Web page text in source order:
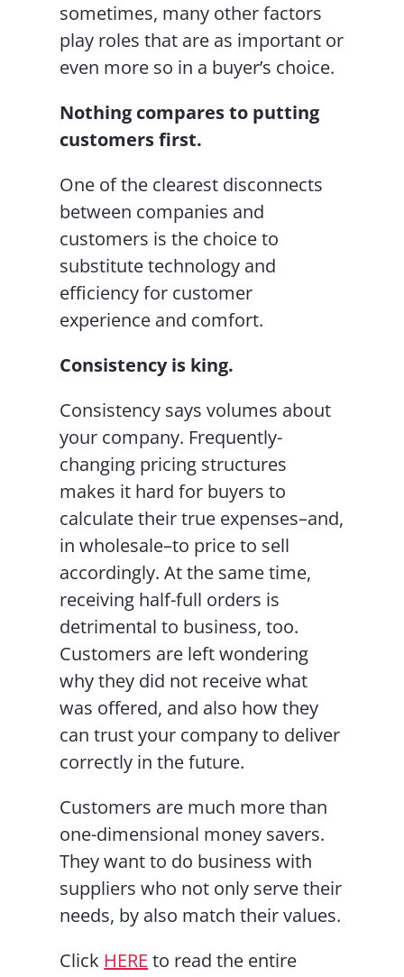
sometimes, many other factors
play roles that are as important or
even more so in a buyer’s choice.
Nothing compares to putting
customers first.
One of the clearest disconnects
between companies and
customers is the choice to
substitute technology and
efficiency for customer
experience and comfort.
Consistency is king.
Consistency says volumes about
your company. Frequently-
changing pricing structures
makes it hard for buyers to
calculate their true expenses–and,
in wholesale–to price to sell
accordingly. At the same time,
receiving half-full orders is
detrimental to business, too.
Customers are left wondering
why they did not receive what
was offered, and also how they
can trust your company to deliver
correctly in the future.
Customers are much more than
one-dimensional money savers.
They want to do business with
suppliers who not only serve their
needs, by also match their values.
Click HERE to read the entire